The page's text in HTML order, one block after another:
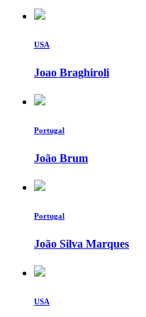
USA
Joao Braghiroli
Portugal
João Brum
Portugal
João Silva Marques
USA